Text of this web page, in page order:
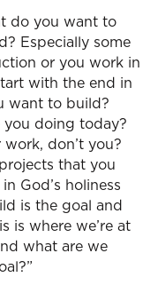
do you want to
Especially some
or you work in
with the end in
want to build?
doing today?
don’t you?
that you
God’s holiness
is the goal and
is where we’re at
what are we